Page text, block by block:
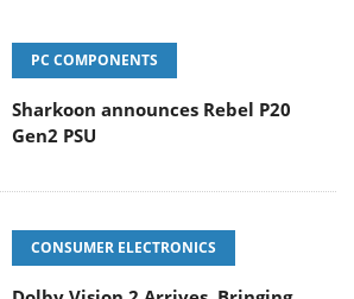
PC COMPONENTS
Sharkoon announces Rebel P20
Gen2 PSU
CONSUMER ELECTRONICS